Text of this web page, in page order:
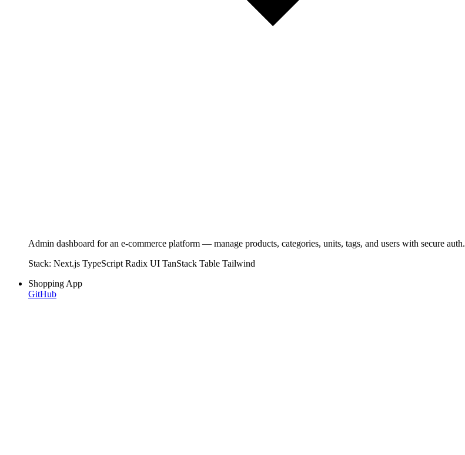
Admin dashboard for an e-commerce platform — manage products, categories, units, tags, and users with secure auth.
Stack: Next.js TypeScriptRadix UI TanStack Table Tailwind
Shopping App
GitHub